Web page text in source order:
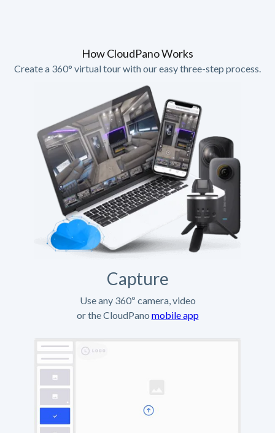
How CloudPano Works
Create a 360° virtual tour with our easy three-step process.
Capture
Use any 360º camera, video
or the CloudPano mobile app